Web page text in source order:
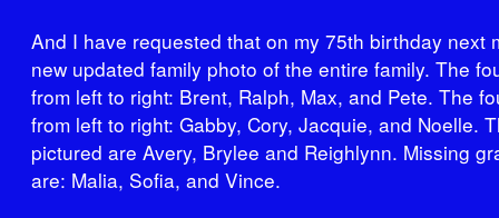
And I have requested that on my 75th birthday next
new updated family photo of the entire family. The
from left to right: Brent, Ralph, Max, and Pete. The
from left to right: Gabby, Cory, Jacquie, and Noelle.
pictured are Avery, Brylee and Reighlynn. Missing
are: Malia, Sofia, and Vince.